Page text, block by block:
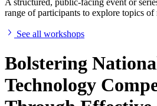
A structured, public-facing event or
range of participants to explore topics of
See all workshops
Bolstering
Technology